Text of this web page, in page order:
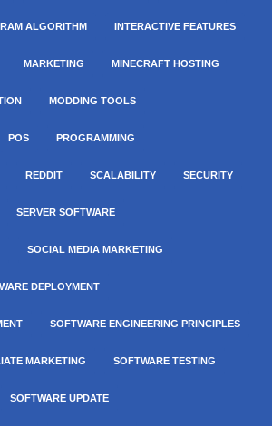
ALGORITHM INTERACTIVE FEATURES
MARKETING MINECRAFT HOSTING
MODDING TOOLS
POS PROGRAMMING
REDDIT SCALABILITY SECURITY
SERVER SOFTWARE
SOCIAL MEDIA MARKETING
DEPLOYMENT
SOFTWARE ENGINEERING PRINCIPLES
MARKETING SOFTWARE TESTING
SOFTWARE UPDATE